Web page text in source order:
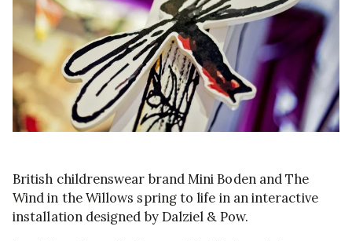
British childrenswear brand Mini Boden and The
Wind in the Willows spring to life in an interactive
installation designed by Dalziel & Pow.